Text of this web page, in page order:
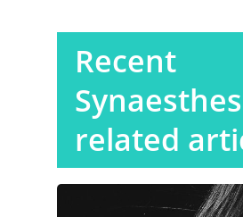
Recent
related